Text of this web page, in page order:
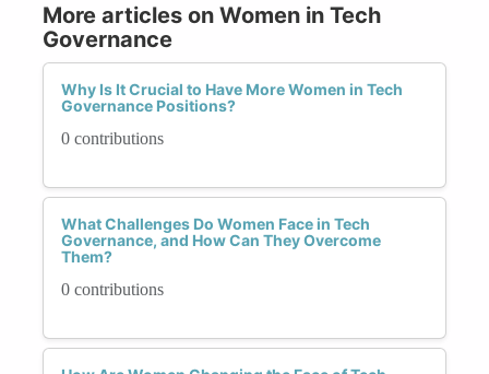
More articles on Women in Tech
Governance
Why Is It Crucial to Have More Women in Tech
Governance Positions?
0 contributions
What Challenges Do Women Face in Tech
Governance, and How Can They Overcome
Them?
0 contributions